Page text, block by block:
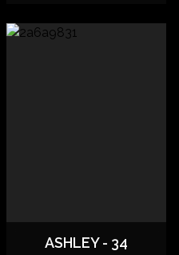
ASHLEY - 34